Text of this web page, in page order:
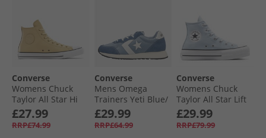
Converse
Womens Chuck
Taylor All Star Hi
Leather Trainers
Last Straw/​Last
Straw/​Tiny Sun
£27.99
RRP£74.99
Converse
Mens Omega
Trainers Yeti Blue/​
Slacker Blue
£29.99
RRP£64.99
Converse
Womens Chuck
Taylor All Star Lift
Platform Hi
Trainers Blue
Supermoon/​
£29.99
RRP£79.99